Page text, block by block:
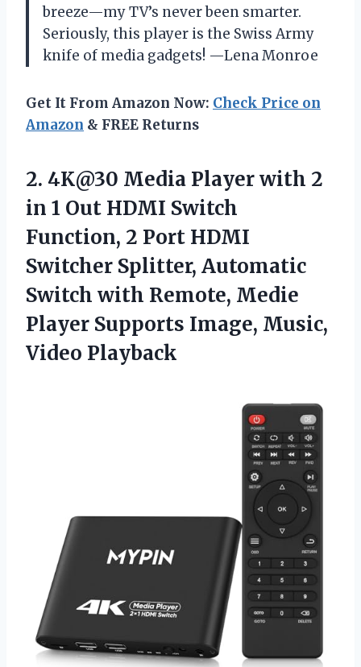
breeze—my TV’s never been smarter.
Seriously, this player is the Swiss Army
knife of media gadgets! —Lena Monroe
Get It From Amazon Now: Check Price on
Amazon & FREE Returns
2. 4K@30 Media Player with 2
in 1 Out HDMI Switch
Function, 2 Port HDMI
Switcher Splitter, Automatic
Switch with Remote, Medie
Player Supports Image, Music,
Video Playback